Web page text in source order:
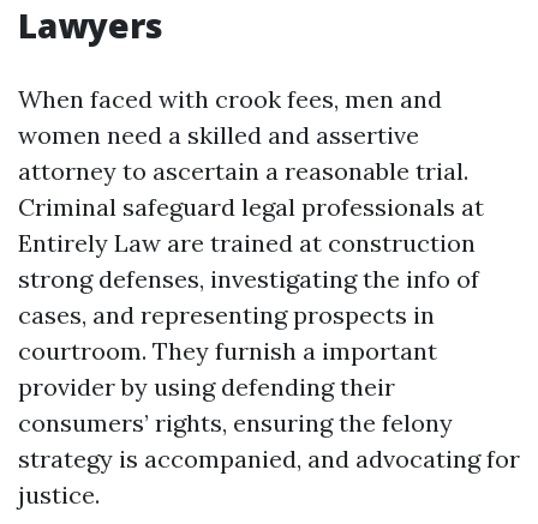
Lawyers
When faced with crook fees, men and
women need a skilled and assertive
attorney to ascertain a reasonable trial.
Criminal safeguard legal professionals at
Entirely Law are trained at construction
strong defenses, investigating the info of
cases, and representing prospects in
courtroom. They furnish a important
provider by using defending their
consumers’ rights, ensuring the felony
strategy is accompanied, and advocating for
justice.